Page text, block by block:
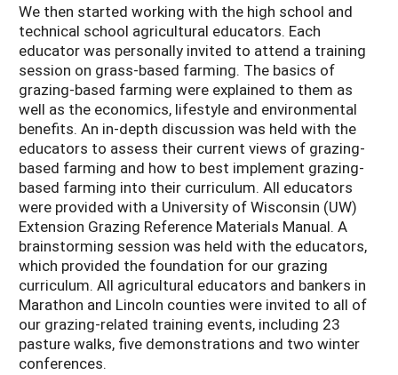
We then started working with the high school and
technical school agricultural educators. Each
educator was personally invited to attend a training
session on grass-based farming. The basics of
grazing-based farming were explained to them as
well as the economics, lifestyle and environmental
benefits. An in-depth discussion was held with the
educators to assess their current views of grazing-
based farming and how to best implement grazing-
based farming into their curriculum. All educators
were provided with a University of Wisconsin (UW)
Extension Grazing Reference Materials Manual. A
brainstorming session was held with the educators,
which provided the foundation for our grazing
curriculum. All agricultural educators and bankers in
Marathon and Lincoln counties were invited to all of
our grazing-related training events, including 23
pasture walks, five demonstrations and two winter
conferences.